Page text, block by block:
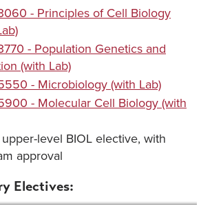
- Principles of Cell Biology
- Population Genetics and
(with Lab)
- Microbiology (with Lab)
- Molecular Cell Biology (with
level BIOL elective, with
approval
Electives: